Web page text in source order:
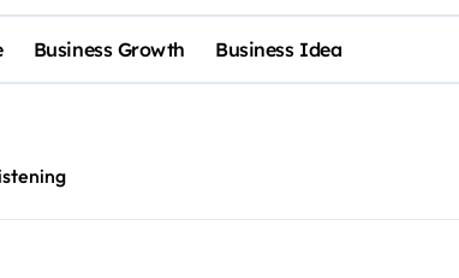
Intelligence Systems
consulting
with a Luxury Spa
systems for growth
Business Growth Business Idea